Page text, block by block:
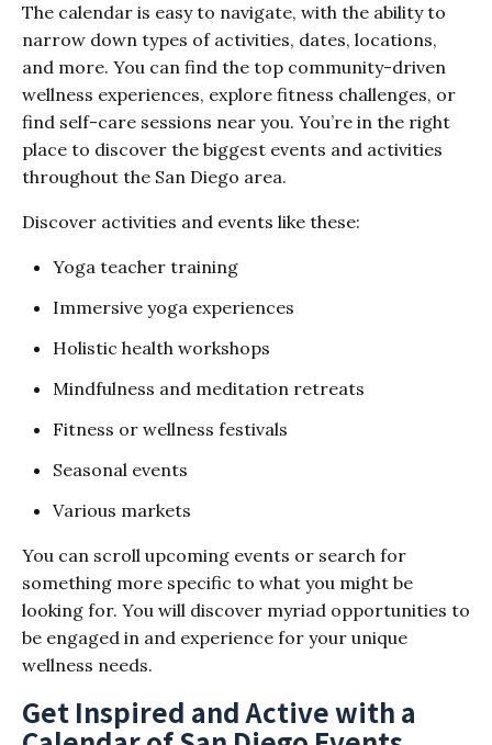
The calendar is easy to navigate, with the ability to
narrow down types of activities, dates, locations,
and more. You can find the top community-driven
wellness experiences, explore fitness challenges, or
find self-care sessions near you. You’re in the right
place to discover the biggest events and activities
throughout the San Diego area.
Discover activities and events like these:
Yoga teacher training
Immersive yoga experiences
Holistic health workshops
Mindfulness and meditation retreats
Fitness or wellness festivals
Seasonal events
Various markets
You can scroll upcoming events or search for
something more specific to what you might be
looking for. You will discover myriad opportunities to
be engaged in and experience for your unique
wellness needs.
Get Inspired and Active with a